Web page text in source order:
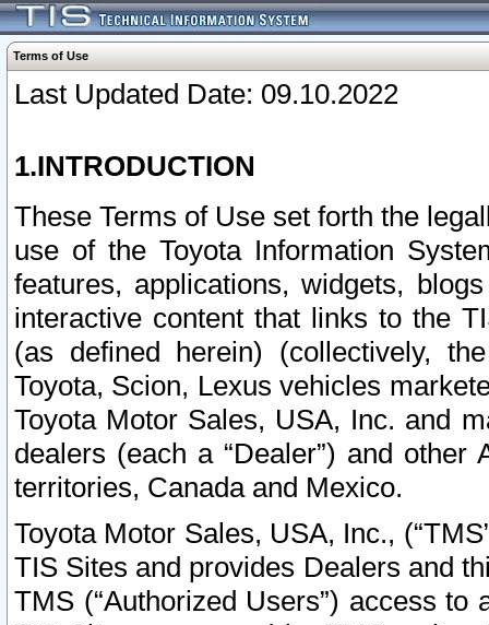
Terms of Use
Last Updated Date: 09.10.2022
1.INTRODUCTION
These Terms of Use set forth the
use of the Toyota Information
features, applications, widgets,
interactive content that links to the
(as defined herein) (collectively,
Toyota, Scion, Lexus vehicles
Toyota Motor Sales, USA, Inc. and
dealers (each a “Dealer”) and
territories, Canada and Mexico.
Toyota Motor Sales, USA, Inc.,
TIS Sites and provides Dealers and
TMS (“Authorized Users”) access